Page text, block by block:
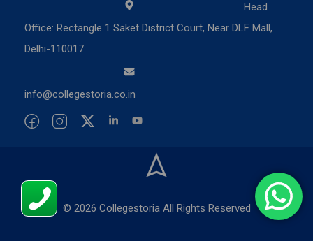
Head
Office: Rectangle 1 Saket District Court, Near DLF Mall,
Delhi-110017
info@collegestoria.co.in
© 2026 Collegestoria All Rights Reserved